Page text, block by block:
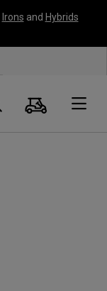
Irons and Hybrids
Search
Cart